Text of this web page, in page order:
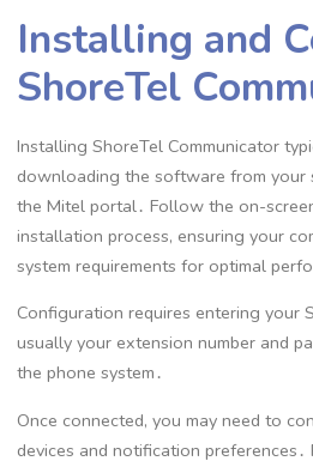
Installing and
ShoreTel
Installing ShoreTel Communicator
downloading the software from your
the Mitel portal․ Follow the on-
installation process, ensuring your
system requirements for optimal
Configuration requires entering your
usually your extension number and
the phone system․
Once connected, you may need to
devices and notification